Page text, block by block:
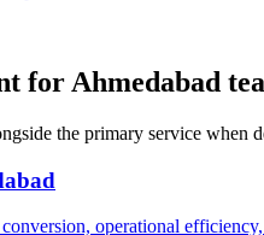
for Ahmedabad
the primary service
operational